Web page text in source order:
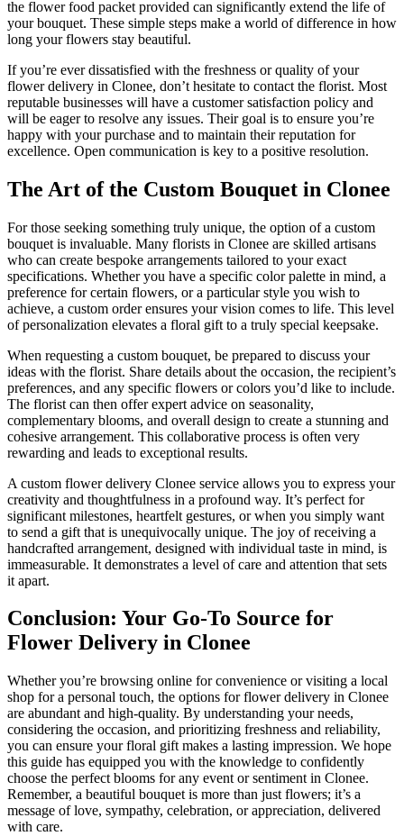
the flower food packet provided can significantly extend the life of
your bouquet. These simple steps make a world of difference in how
long your flowers stay beautiful.
If you’re ever dissatisfied with the freshness or quality of your
flower delivery in Clonee, don’t hesitate to contact the florist. Most
reputable businesses will have a customer satisfaction policy and
will be eager to resolve any issues. Their goal is to ensure you’re
happy with your purchase and to maintain their reputation for
excellence. Open communication is key to a positive resolution.
The Art of the Custom Bouquet in Clonee
For those seeking something truly unique, the option of a custom
bouquet is invaluable. Many florists in Clonee are skilled artisans
who can create bespoke arrangements tailored to your exact
specifications. Whether you have a specific color palette in mind, a
preference for certain flowers, or a particular style you wish to
achieve, a custom order ensures your vision comes to life. This level
of personalization elevates a floral gift to a truly special keepsake.
When requesting a custom bouquet, be prepared to discuss your
ideas with the florist. Share details about the occasion, the recipient’s
preferences, and any specific flowers or colors you’d like to include.
The florist can then offer expert advice on seasonality,
complementary blooms, and overall design to create a stunning and
cohesive arrangement. This collaborative process is often very
rewarding and leads to exceptional results.
A custom flower delivery Clonee service allows you to express your
creativity and thoughtfulness in a profound way. It’s perfect for
significant milestones, heartfelt gestures, or when you simply want
to send a gift that is unequivocally unique. The joy of receiving a
handcrafted arrangement, designed with individual taste in mind, is
immeasurable. It demonstrates a level of care and attention that sets
it apart.
Conclusion: Your Go-To Source for
Flower Delivery in Clonee
Whether you’re browsing online for convenience or visiting a local
shop for a personal touch, the options for flower delivery in Clonee
are abundant and high-quality. By understanding your needs,
considering the occasion, and prioritizing freshness and reliability,
you can ensure your floral gift makes a lasting impression. We hope
this guide has equipped you with the knowledge to confidently
choose the perfect blooms for any event or sentiment in Clonee.
Remember, a beautiful bouquet is more than just flowers; it’s a
message of love, sympathy, celebration, or appreciation, delivered
with care.